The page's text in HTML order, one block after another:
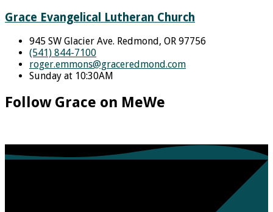
Grace Evangelical Lutheran Church
945 SW Glacier Ave. Redmond, OR 97756
(541) 844-7100
roger.emmons​@graceredmond.com
Sunday at 10:30AM
Follow Grace on MeWe